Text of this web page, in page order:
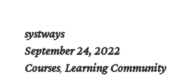
systways
September 24, 2022
Courses,Learning Community